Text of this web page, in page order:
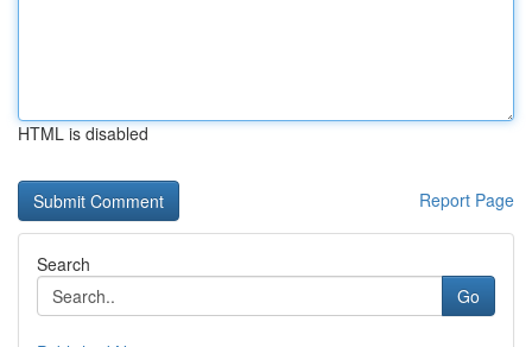
HTML is disabled
Report Page
Search
Go